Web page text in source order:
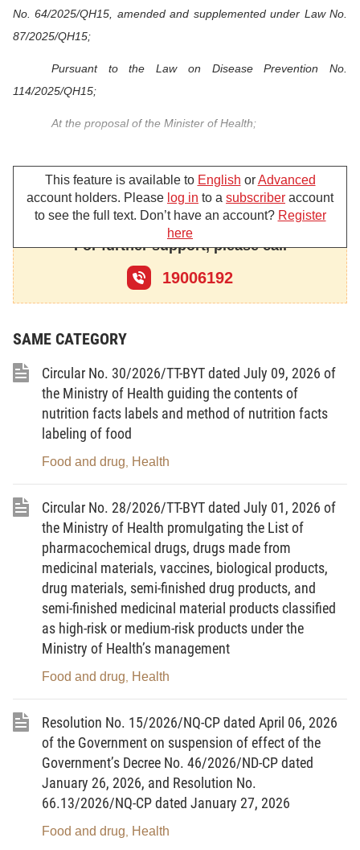
No. 64/2025/QH15, amended and supplemented under Law No.
87/2025/QH15;
Pursuant to the Law on Disease Prevention No.
114/2025/QH15;
At the proposal of the Minister of Health;
guiding the implementation of a number of articles of the Law on
Disease Prevention.
This Decree details Article 14, Point b Clause 5 Article 15,
Point d Clause 1 Article 16, Article 19, Article 20, Clause 5 Article
22, Clause 4 Article 23, Article 24, Article 25, Clause 3 Article 27,
Clause 5 Article 30, Clause 6 Article 31, Clause 4 Article 32,
Clause 4 Article 34, Clause 3 Article 35, Article 40, Clause 2 Article
41, Clause 7 Article 43 of the Law on Disease Prevention and
measures for organizing and guiding the implementation of the
Law on Disease Prevention regarding the organization of health
quarantine, technical requirements and implementation
arrangements for medical quarantine activities and testing in
infectious disease surveillance, prevention and control activities.
Article 2. Interpretation of terms
1. Health quarantine officer means a person who
organization.
2. Specimen means specimens obtained from humans
that contain or may contain infectious agents causing disease in
humans; microbial strains, microbial genetic materials, and other
specimens that contain or may contain infectious agents causing
This feature is available to English orAdvanced
account holders. Please log in to a subscriber account
to see the full text. Don’t have an account? Register
here
For further support, please call
19006192
SAME CATEGORY
Circular No. 30/2026/TT-BYT dated July 09, 2026 of
the Ministry of Health guiding the contents of
nutrition facts labels and method of nutrition facts
labeling of food
Food and drug Health
Circular No. 28/2026/TT-BYT dated July 01, 2026 of
the Ministry of Health promulgating the List of
pharmacochemical drugs, drugs made from
medicinal materials, vaccines, biological products,
drug materials, semi-finished drug products, and
semi-finished medicinal material products classified
as high-risk or medium-risk products under the
Ministry of Health’s management
Food and drug Health
Resolution No. 15/2026/NQ-CP dated April 06, 2026
of the Government on suspension of effect of the
Government’s Decree No. 46/2026/ND-CP dated
January 26, 2026, and Resolution No.
66.13/2026/NQ-CP dated January 27, 2026
Food and drug Health